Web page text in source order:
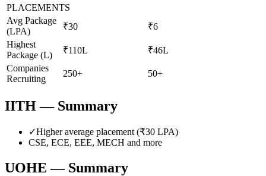
PLACEMENTS
Avg Package
(LPA)
₹30
₹6
Highest
Package (L)
₹110L
₹46L
Companies
Recruiting
250+ 50+
IITH— Summary
✓Higher average placement (₹30 LPA)
CSE, ECE, EEE, MECH and more
UOHE — Summary